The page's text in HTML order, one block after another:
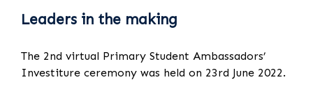
Leaders in the making
The 2nd virtual Primary Student Ambassadors’
Investiture ceremony was held on 23rd June 2022.